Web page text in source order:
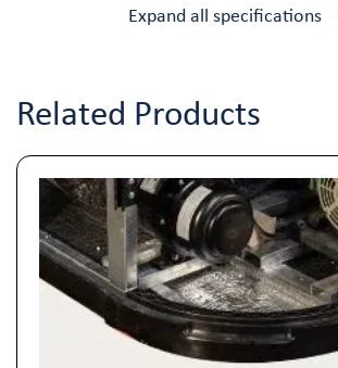
Expand all specifications
Related Products